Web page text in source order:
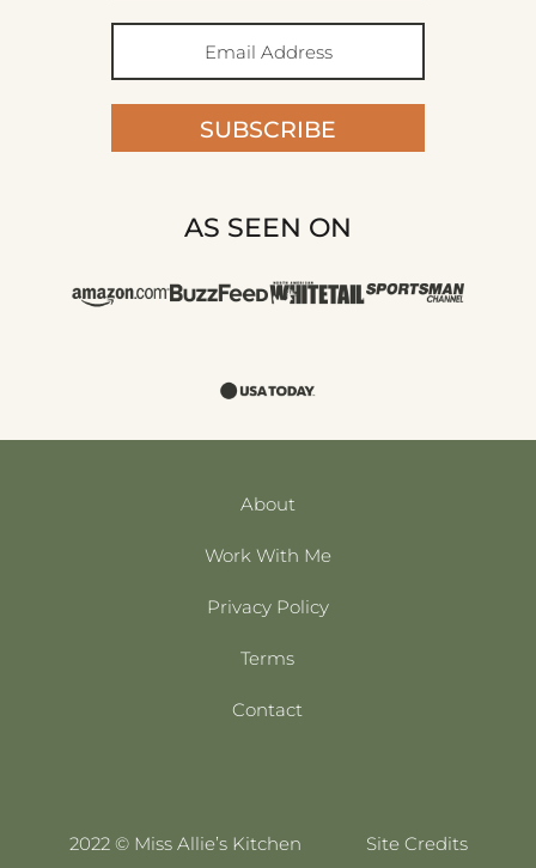
SUBSCRIBE
AS SEEN ON
About
Work With Me
Privacy Policy
Terms
Contact
2022 © Miss Allie’s Kitchen Site Credits